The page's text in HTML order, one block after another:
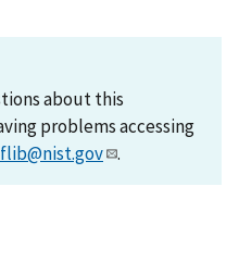
about this
problems accessing
.